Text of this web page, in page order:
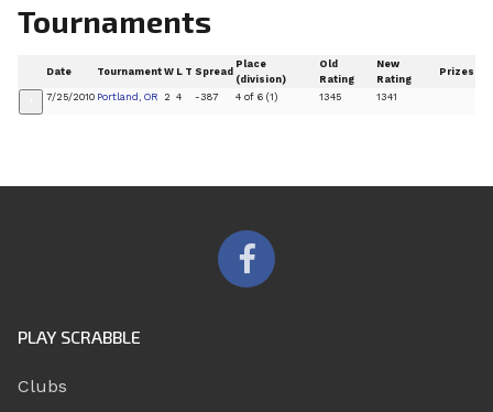
Tournaments
Date Tournament W L T Spread
Place
(division)
Old
Rating
New
Rating
Prizes
7/25/2010 Portland, OR 2 4 -387 4 of 6 (1) 1345 1341
PLAY SCRABBLE
Clubs